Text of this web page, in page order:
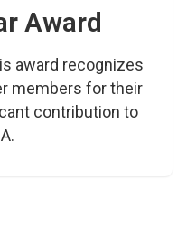
Award
award recognizes
members for their
contribution to